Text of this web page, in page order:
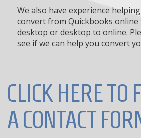
We also have experience
convert from Quickbooks online
desktop or desktop to online.
see if we can help you convert
CLICK HERE TO
A CONTACT